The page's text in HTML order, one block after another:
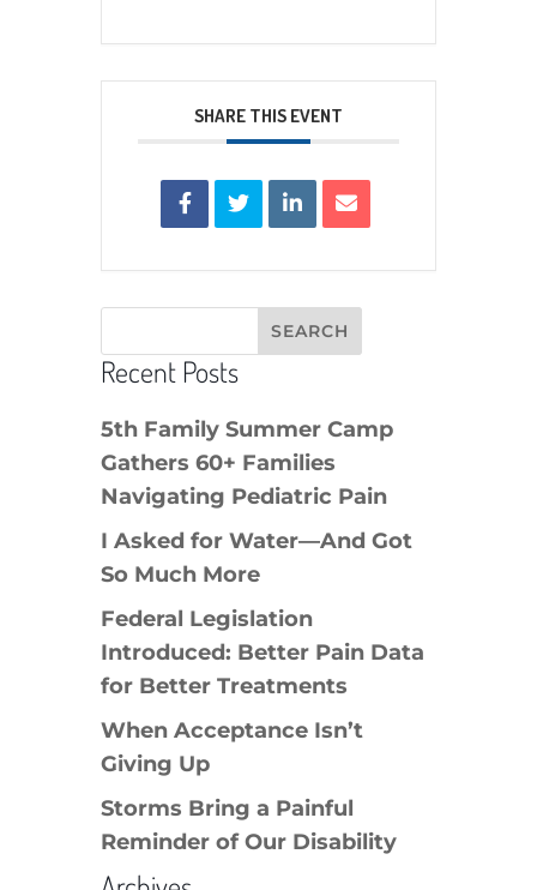
SHARE THIS EVENT
Recent Posts
5th Family Summer Camp
Gathers 60+ Families
Navigating Pediatric Pain
I Asked for Water—And Got
So Much More
Federal Legislation
Introduced: Better Pain Data
for Better Treatments
When Acceptance Isn’t
Giving Up
Storms Bring a Painful
Reminder of Our Disability